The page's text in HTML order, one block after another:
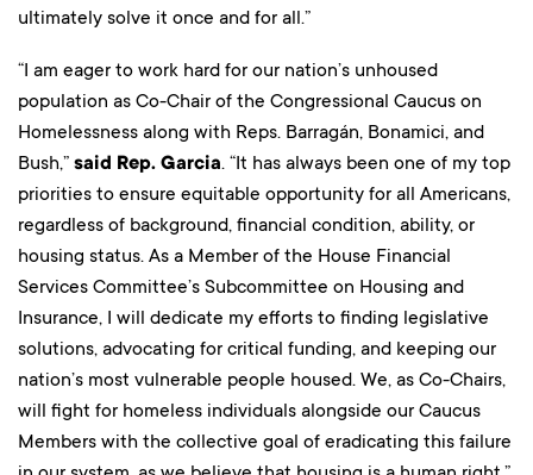
ultimately solve it once and for all.”
“I am eager to work hard for our nation’s unhoused
population as Co-Chair of the Congressional Caucus on
Homelessness along with Reps. Barragán, Bonamici, and
Bush,” said Rep. Garcia. “It has always been one of my top
priorities to ensure equitable opportunity for all Americans,
regardless of background, financial condition, ability, or
housing status. As a Member of the House Financial
Services Committee’s Subcommittee on Housing and
Insurance, I will dedicate my efforts to finding legislative
solutions, advocating for critical funding, and keeping our
nation’s most vulnerable people housed. We, as Co-Chairs,
will fight for homeless individuals alongside our Caucus
Members with the collective goal of eradicating this failure